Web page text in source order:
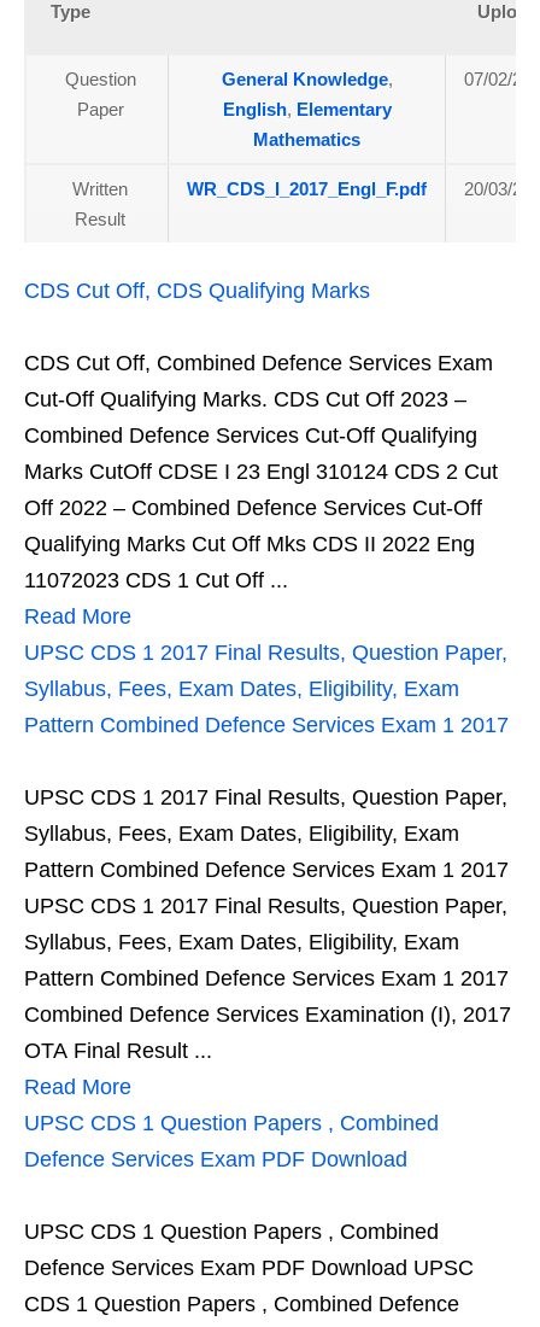
Type Upload
Question
Paper
General Knowledge,
English, Elementary
Mathematics
07/02/
Written
Result
WR_CDS_I_2017_Engl_F.pdf 20/03/
CDS Cut Off, CDS Qualifying Marks
CDS Cut Off, Combined Defence Services Exam
Cut-Off Qualifying Marks. CDS Cut Off 2023 –
Combined Defence Services Cut-Off Qualifying
Marks CutOff CDSE I 23 Engl 310124 CDS 2 Cut
Off 2022 – Combined Defence Services Cut-Off
Qualifying Marks Cut Off Mks CDS II 2022 Eng
11072023 CDS 1 Cut Off ...
Read More
UPSC CDS 1 2017 Final Results, Question Paper,
Syllabus, Fees, Exam Dates, Eligibility, Exam
Pattern Combined Defence Services Exam 1 2017
UPSC CDS 1 2017 Final Results, Question Paper,
Syllabus, Fees, Exam Dates, Eligibility, Exam
Pattern Combined Defence Services Exam 1 2017
UPSC CDS 1 2017 Final Results, Question Paper,
Syllabus, Fees, Exam Dates, Eligibility, Exam
Pattern Combined Defence Services Exam 1 2017
Combined Defence Services Examination (I), 2017
OTA Final Result ...
Read More
UPSC CDS 1 Question Papers , Combined
Defence Services Exam PDF Download
UPSC CDS 1 Question Papers , Combined
Defence Services Exam PDF Download UPSC
CDS 1 Question Papers , Combined Defence